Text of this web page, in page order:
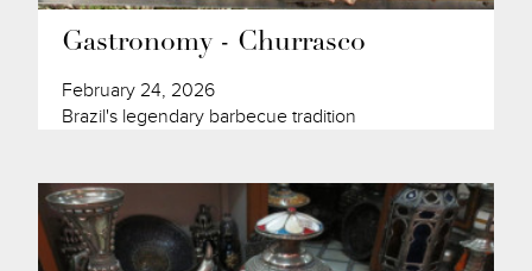
Gastronomy - Churrasco
February 24, 2026
Brazil's legendary barbecue tradition